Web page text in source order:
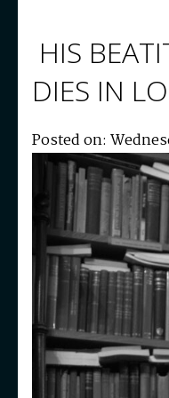
HIS
DIES IN
Posted on: